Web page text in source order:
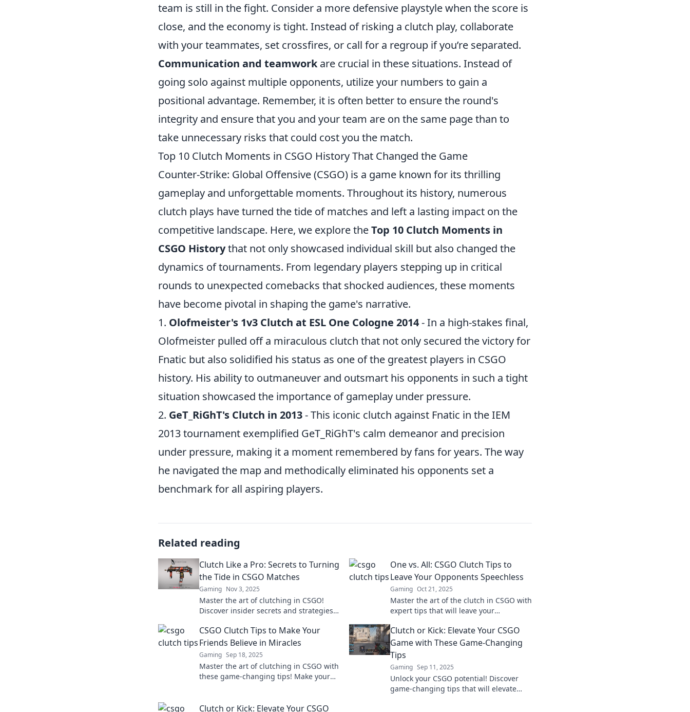
team is still in the fight. Consider a more defensive playstyle when the score is
close, and the economy is tight. Instead of risking a clutch play, collaborate
with your teammates, set crossfires, or call for a regroup if you’re separated.
Communication and teamworkare crucial in these situations. Instead of
going solo against multiple opponents, utilize your numbers to gain a
positional advantage. Remember, it is often better to ensure the round's
integrity and ensure that you and your team are on the same page than to
take unnecessary risks that could cost you the match.
Top 10 Clutch Moments in CSGO History That Changed the Game
Counter-Strike: Global Offensive (CSGO) is a game known for its thrilling
gameplay and unforgettable moments. Throughout its history, numerous
clutch plays have turned the tide of matches and left a lasting impact on the
competitive landscape. Here, we explore theTop 10 Clutch Moments in
CSGO Historythat not only showcased individual skill but also changed the
dynamics of tournaments. From legendary players stepping up in critical
rounds to unexpected comebacks that shocked audiences, these moments
have become pivotal in shaping the game's narrative.
1. Olofmeister's 1v3 Clutch at ESL One Cologne 2014- In a high-stakes final,
Olofmeister pulled off a miraculous clutch that not only secured the victory for
Fnatic but also solidified his status as one of the greatest players in CSGO
history. His ability to outmaneuver and outsmart his opponents in such a tight
situation showcased the importance of gameplay under pressure.
2. GeT_RiGhT's Clutch in 2013- This iconic clutch against Fnatic in the IEM
2013 tournament exemplified GeT_RiGhT's calm demeanor and precision
under pressure, making it a moment remembered by fans for years. The way
he navigated the map and methodically eliminated his opponents set a
benchmark for all aspiring players.
Related reading
Clutch Like a Pro: Secrets to Turning
the Tide in CSGO Matches
Gaming Nov 3, 2025
Master the art of clutching in CSGO!
Discover insider secrets and strategies
in your favor!
One vs. All: CSGO Clutch Tips to
Leave Your Opponents Speechless
Gaming Oct 21, 2025
Master the art of the clutch in CSGO with
expert tips that will leave your
in your favor!
CSGO Clutch Tips to Make Your
Friends Believe in Miracles
Gaming Sep 18, 2025
Master the art of clutching in CSGO with
these game-changing tips! Make your
Clutch or Kick: Elevate Your CSGO
Game with These Game-Changing
Tips
Gaming Sep 11, 2025
Unlock your CSGO potential! Discover
game-changing tips that will elevate
Clutch or Kick: Elevate Your CSGO